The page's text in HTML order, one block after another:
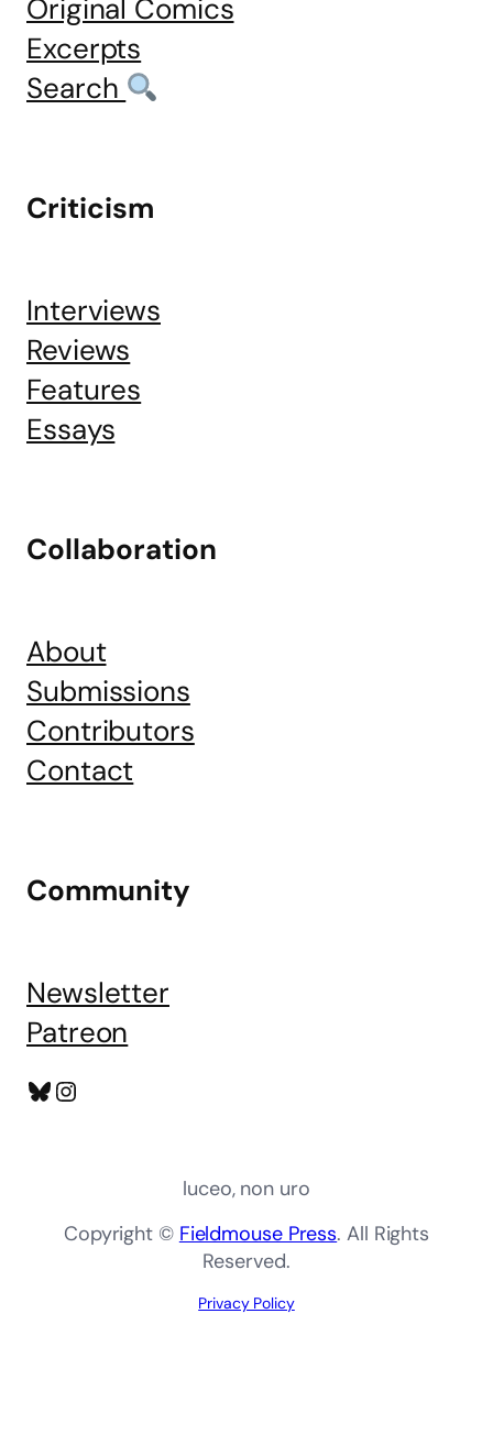
Original Comics
Excerpts
Search
Criticism
Interviews
Reviews
Features
Essays
Collaboration
About
Submissions
Contributors
Contact
Community
Newsletter
Patreon
Bluesky
Instagram
luceo, non uro
Copyright © Fieldmouse Press. All Rights
Reserved.
Privacy Policy